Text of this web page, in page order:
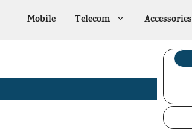
Mobile Telecom Accessories